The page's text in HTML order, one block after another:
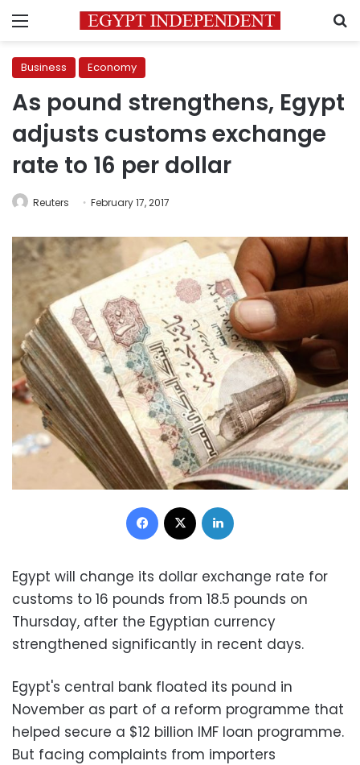
Menu
Business Economy
As pound strengthens, Egypt
adjusts customs exchange
rate to 16 per dollar
Reuters February 17, 2017
Facebook
Egypt will change its dollar exchange rate for
customs to 16 pounds from 18.5 pounds on
Thursday, after the Egyptian currency
strengthened significantly in recent days.
Egypt's central bank floated its pound in
November as part of a reform programme that
helped secure a $12 billion IMF loan programme.
But facing complaints from importers